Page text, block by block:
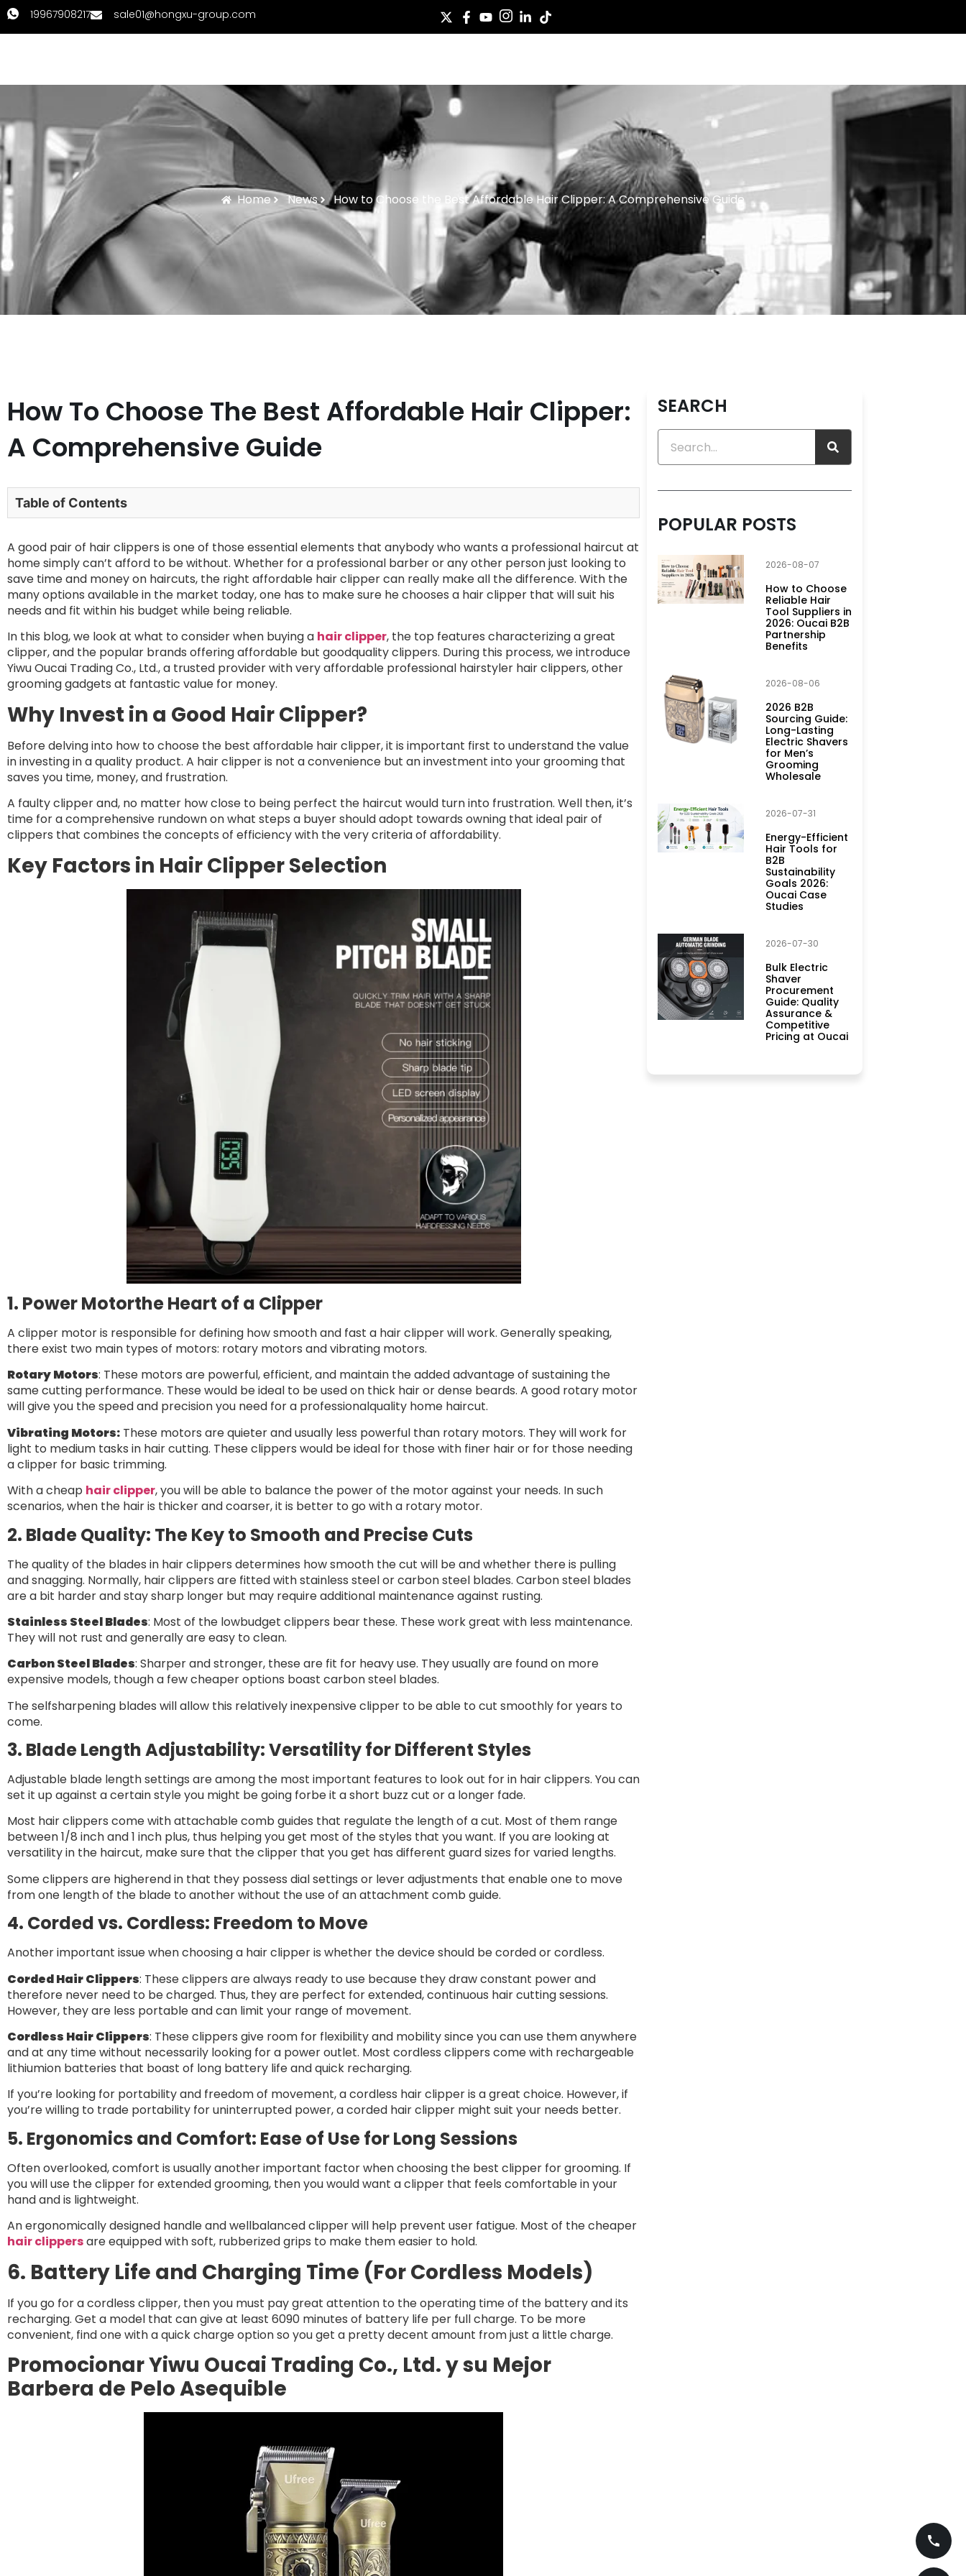
19967908217 sale01@hongxu-group.com
Home News How to Choose the Best Affordable Hair Clipper: A Comprehensive Guide
How To Choose The Best Affordable Hair Clipper:
A Comprehensive Guide
Table of Contents
A good pair of hair clippers is one of those essential elements that anybody who wants a professional haircut at
home simply can’t afford to be without. Whether for a professional barber or any other person just looking to
save time and money on haircuts, the right affordable hair clipper can really make all the difference. With the
many options available in the market today, one has to make sure he chooses a hair clipper that will suit his
needs and fit within his budget while being reliable.
In this blog, we look at what to consider when buying a hair clipper, the top features characterizing a great
clipper, and the popular brands offering affordable but goodquality clippers. During this process, we introduce
Yiwu Oucai Trading Co., Ltd., a trusted provider with very affordable professional hairstyler hair clippers, other
grooming gadgets at fantastic value for money.
Why Invest in a Good Hair Clipper?
Before delving into how to choose the best affordable hair clipper, it is important first to understand the value
in investing in a quality product. A hair clipper is not a convenience but an investment into your grooming that
saves you time, money, and frustration.
A faulty clipper and, no matter how close to being perfect the haircut would turn into frustration. Well then, it’s
time for a comprehensive rundown on what steps a buyer should adopt towards owning that ideal pair of
clippers that combines the concepts of efficiency with the very criteria of affordability.
Key Factors in Hair Clipper Selection
1. Power Motorthe Heart of a Clipper
A clipper motor is responsible for defining how smooth and fast a hair clipper will work. Generally speaking,
there exist two main types of motors: rotary motors and vibrating motors.
Rotary Motors: These motors are powerful, efficient, and maintain the added advantage of sustaining the
same cutting performance. These would be ideal to be used on thick hair or dense beards. A good rotary motor
will give you the speed and precision you need for a professionalquality home haircut.
Vibrating Motors: These motors are quieter and usually less powerful than rotary motors. They will work for
light to medium tasks in hair cutting. These clippers would be ideal for those with finer hair or for those needing
a clipper for basic trimming.
With a cheap hair clipper, you will be able to balance the power of the motor against your needs. In such
scenarios, when the hair is thicker and coarser, it is better to go with a rotary motor.
2. Blade Quality: The Key to Smooth and Precise Cuts
The quality of the blades in hair clippers determines how smooth the cut will be and whether there is pulling
and snagging. Normally, hair clippers are fitted with stainless steel or carbon steel blades. Carbon steel blades
are a bit harder and stay sharp longer but may require additional maintenance against rusting.
Stainless Steel Blades: Most of the lowbudget clippers bear these. These work great with less maintenance.
They will not rust and generally are easy to clean.
Carbon Steel Blades: Sharper and stronger, these are fit for heavy use. They usually are found on more
expensive models, though a few cheaper options boast carbon steel blades.
The selfsharpening blades will allow this relatively inexpensive clipper to be able to cut smoothly for years to
come.
3. Blade Length Adjustability: Versatility for Different Styles
Adjustable blade length settings are among the most important features to look out for in hair clippers. You can
set it up against a certain style you might be going forbe it a short buzz cut or a longer fade.
Most hair clippers come with attachable comb guides that regulate the length of a cut. Most of them range
between 1/8 inch and 1 inch plus, thus helping you get most of the styles that you want. If you are looking at
versatility in the haircut, make sure that the clipper that you get has different guard sizes for varied lengths.
Some clippers are higherend in that they possess dial settings or lever adjustments that enable one to move
from one length of the blade to another without the use of an attachment comb guide.
4. Corded vs. Cordless: Freedom to Move
Another important issue when choosing a hair clipper is whether the device should be corded or cordless.
Corded Hair Clippers: These clippers are always ready to use because they draw constant power and
therefore never need to be charged. Thus, they are perfect for extended, continuous hair cutting sessions.
However, they are less portable and can limit your range of movement.
Cordless Hair Clippers: These clippers give room for flexibility and mobility since you can use them anywhere
and at any time without necessarily looking for a power outlet. Most cordless clippers come with rechargeable
lithiumion batteries that boast of long battery life and quick recharging.
If you’re looking for portability and freedom of movement, a cordless hair clipper is a great choice. However, if
you’re willing to trade portability for uninterrupted power, a corded hair clipper might suit your needs better.
5. Ergonomics and Comfort: Ease of Use for Long Sessions
Often overlooked, comfort is usually another important factor when choosing the best clipper for grooming. If
you will use the clipper for extended grooming, then you would want a clipper that feels comfortable in your
hand and is lightweight.
An ergonomically designed handle and wellbalanced clipper will help prevent user fatigue. Most of the cheaper
hair clippersare equipped with soft, rubberized grips to make them easier to hold.
6. Battery Life and Charging Time (For Cordless Models)
If you go for a cordless clipper, then you must pay great attention to the operating time of the battery and its
recharging. Get a model that can give at least 6090 minutes of battery life per full charge. To be more
convenient, find one with a quick charge option so you get a pretty decent amount from just a little charge.
Promocionar Yiwu Oucai Trading Co., Ltd. y su Mejor
Barbera de Pelo Asequible
SEARCH
POPULAR POSTS
2026-08-07
How to Choose
Reliable Hair
Tool Suppliers in
2026: Oucai B2B
Partnership
Benefits
2026-08-06
2026 B2B
Sourcing Guide:
Long-Lasting
Electric Shavers
for Men’s
Grooming
Wholesale
2026-07-31
Energy-Efficient
Hair Tools for
B2B
Sustainability
Goals 2026:
Oucai Case
Studies
2026-07-30
Bulk Electric
Shaver
Procurement
Guide: Quality
Assurance &
Competitive
Pricing at Oucai